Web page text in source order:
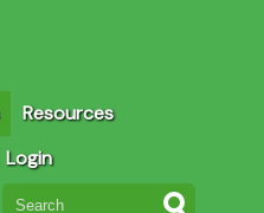
Resources
Login